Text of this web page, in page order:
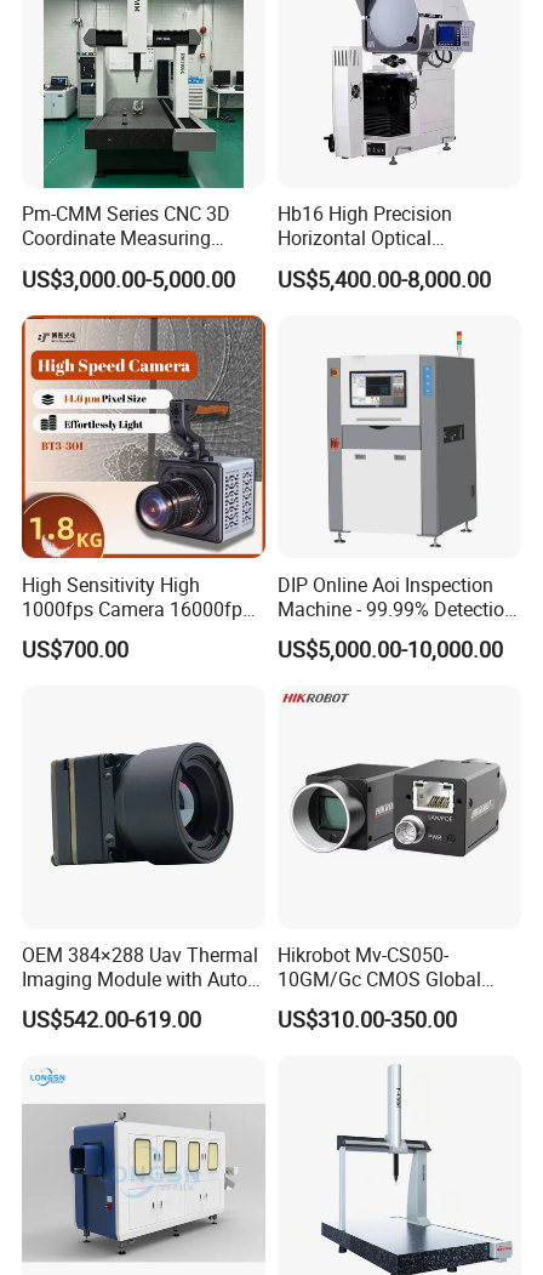
Pm-CMM Series CNC 3D
Coordinate Measuring
Machine High Precision 3
Axis Bridge CMM with
Granite Base
US$3,000.00-5,000.00
Hb16 High Precision
Horizontal Optical
Comparator for
Dimensional Measurement
US$5,400.00-8,000.00
High Sensitivity High
1000fps Camera 16000fps
Bit Depth Data Acquisition
Scientific Research
US$700.00
DIP Online Aoi Inspection
Machine - 99.99% Detection
Rate Intelligent Solder Joint
Inspection Equipment
US$5,000.00-10,000.00
OEM 384×288 Uav Thermal
Imaging Module with Auto
Calibration Infrared Camera
for Drone Application
US$542.00-619.00
Hikrobot Mv-CS050-
10GM/Gc CMOS Global
Shutter 5MP Industrial
Network Port Area Scan
US$310.00-350.00